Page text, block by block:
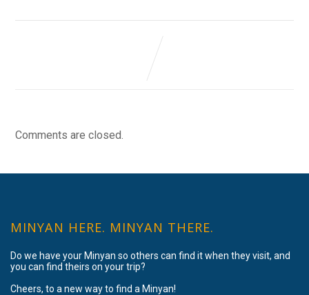
Comments are closed.
MINYAN HERE. MINYAN THERE.
Do we have your Minyan so others can find it when they visit, and
you can find theirs on your trip?
Cheers, to a new way to find a Minyan!